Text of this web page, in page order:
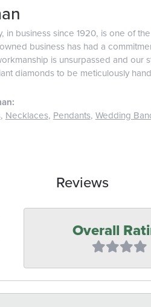
in business since 1920, is one of
business has had a
is unsurpassed and
diamonds to be meticulously
, Necklaces, Pendants, Wedding
Reviews
Overall